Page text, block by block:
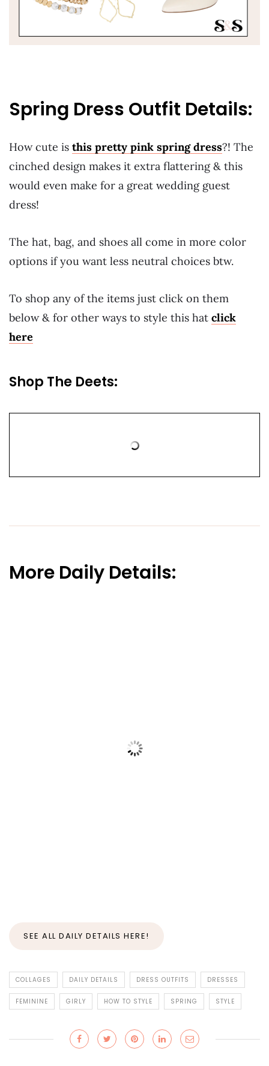
Spring Dress Outfit Details:
How cute is this pretty pink spring dress?! The
cinched design makes it extra flattering & this
would even make for a great wedding guest
dress!
The hat, bag, and shoes all come in more color
options if you want less neutral choices btw.
To shop any of the items just click on them
below & for other ways to style this hat click
here
Shop The Deets:
More Daily Details:
SEE ALL DAILY DETAILS HERE!
COLLAGES DAILY DETAILS DRESS OUTFITS DRESSES
FEMININE GIRLY HOW TO STYLE SPRING STYLE